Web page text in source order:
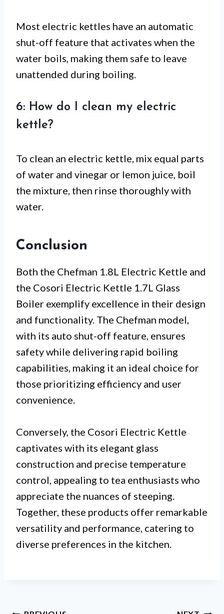
Most electric kettles have an automatic
shut-off feature that activates when the
water boils, making them safe to leave
unattended during boiling.
6: How do I clean my electric
kettle?
To clean an electric kettle, mix equal parts
of water and vinegar or lemon juice, boil
the mixture, then rinse thoroughly with
water.
Conclusion
Both the Chefman 1.8L Electric Kettle and
the Cosori Electric Kettle 1.7L Glass
Boiler exemplify excellence in their design
and functionality. The Chefman model,
with its auto shut-off feature, ensures
safety while delivering rapid boiling
capabilities, making it an ideal choice for
those prioritizing efficiency and user
convenience.
Conversely, the Cosori Electric Kettle
captivates with its elegant glass
construction and precise temperature
control, appealing to tea enthusiasts who
appreciate the nuances of steeping.
Together, these products offer remarkable
versatility and performance, catering to
diverse preferences in the kitchen.